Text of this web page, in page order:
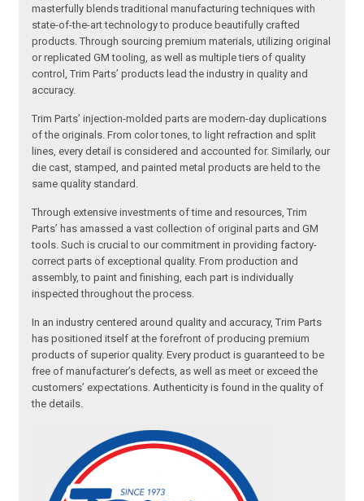
masterfully blends traditional manufacturing techniques with
state-of-the-art technology to produce beautifully crafted
products. Through sourcing premium materials, utilizing original
or replicated GM tooling, as well as multiple tiers of quality
control, Trim Parts’ products lead the industry in quality and
accuracy.
Trim Parts’ injection-molded parts are modern-day duplications
of the originals. From color tones, to light refraction and split
lines, every detail is considered and accounted for. Similarly, our
die cast, stamped, and painted metal products are held to the
same quality standard.
Through extensive investments of time and resources, Trim
Parts’ has amassed a vast collection of original parts and GM
tools. Such is crucial to our commitment in providing factory-
correct parts of exceptional quality. From production and
assembly, to paint and finishing, each part is individually
inspected throughout the process.
In an industry centered around quality and accuracy, Trim Parts
has positioned itself at the forefront of producing premium
products of superior quality. Every product is guaranteed to be
free of manufacturer’s defects, as well as meet or exceed the
customers’ expectations. Authenticity is found in the quality of
the details.